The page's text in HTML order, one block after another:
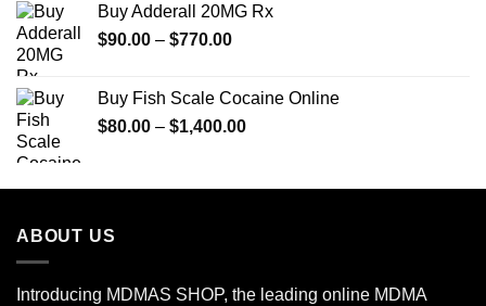
through
$600.00
Buy Adderall 20MG Rx
$90.00 – $770.00Price
through
$770.00
Buy Fish Scale Cocaine Online
$80.00 – $1,400.00Price
through
ABOUT US
Introducing MDMAS SHOP, the leading online MDMA